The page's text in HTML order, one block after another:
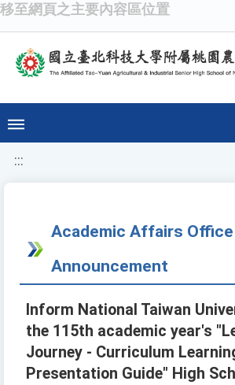
移至網頁之主要內容區位置
:::
Academic Affairs
Announcement
Inform National Taiwan
the 115th academic year's
Journey - Curriculum
Presentation Guide" High